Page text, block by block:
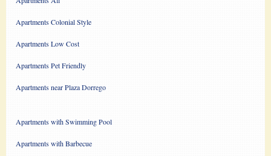
Apartments Colonial Style
Apartments Low Cost
Apartments Pet Friendly
Apartments near Plaza Dorrego
Apartments with Swimming Pool
Apartments with Barbecue